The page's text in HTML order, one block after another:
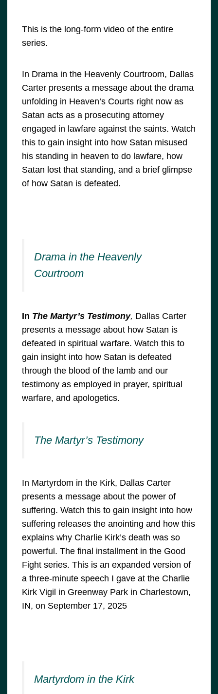
This is the long-form video of the entire
series.
In Drama in the Heavenly Courtroom, Dallas
Carter presents a message about the drama
unfolding in Heaven’s Courts right now as
Satan acts as a prosecuting attorney
engaged in lawfare against the saints. Watch
this to gain insight into how Satan misused
his standing in heaven to do lawfare, how
Satan lost that standing, and a brief glimpse
of how Satan is defeated.
Drama in the Heavenly
Courtroom
In The Martyr’s Testimony, Dallas Carter
presents a message about how Satan is
defeated in spiritual warfare. Watch this to
gain insight into how Satan is defeated
through the blood of the lamb and our
testimony as employed in prayer, spiritual
warfare, and apologetics.
The Martyr’s Testimony
In Martyrdom in the Kirk, Dallas Carter
presents a message about the power of
suffering. Watch this to gain insight into how
suffering releases the anointing and how this
explains why Charlie Kirk’s death was so
powerful. The final installment in the Good
Fight series. This is an expanded version of
a three-minute speech I gave at the Charlie
Kirk Vigil in Greenway Park in Charlestown,
IN, on September 17, 2025
Martyrdom in the Kirk